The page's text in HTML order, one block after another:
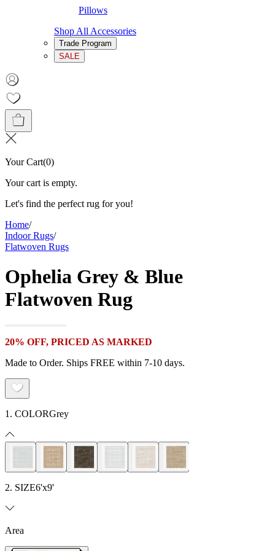
Pillows
Shop All Accessories
Trade Program
SALE
Your Cart(0)
Your cart is empty.
Let's find the perfect rug for you!
Home/
Indoor Rugs/
Flatwoven Rugs
Ophelia Grey & Blue
Flatwoven Rug
20% OFF, PRICED AS MARKED
Made to Order. Ships FREE within 7-10 days.
1. COLORGrey
2. SIZE6'x9'
Area